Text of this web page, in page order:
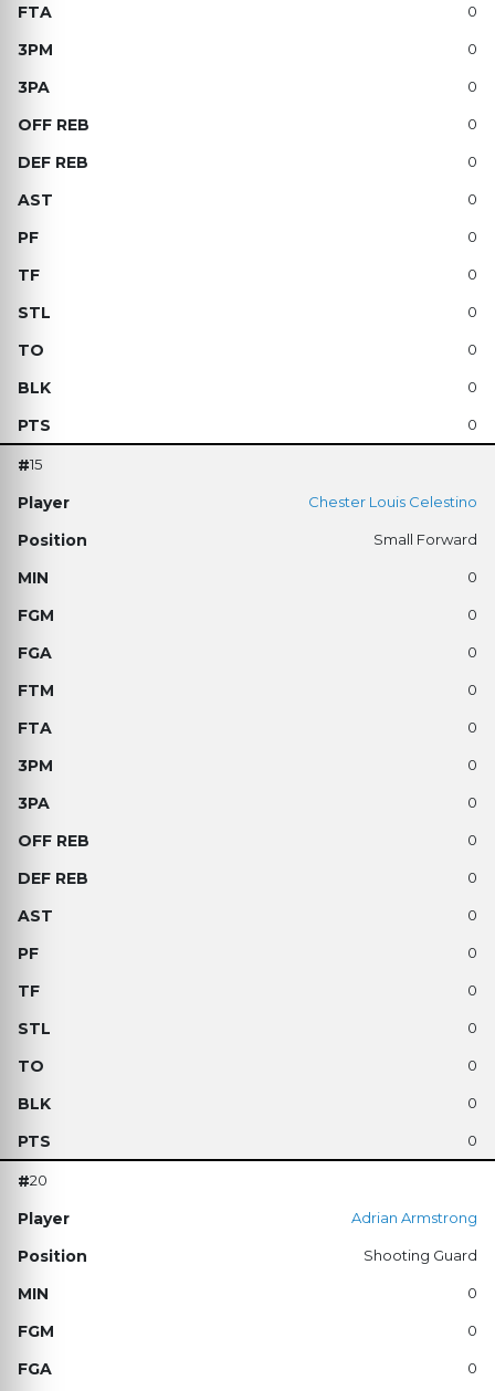
0
0
0
0
0
0
0
0
0
0
0
0
15
Chester Louis Celestino
Small Forward
0
0
0
0
0
0
0
0
0
0
0
0
0
0
0
0
20
Adrian Armstrong
Shooting Guard
0
0
0